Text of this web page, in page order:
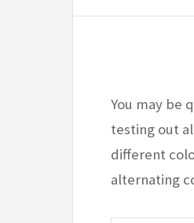
You may be
testing out
different
alternating